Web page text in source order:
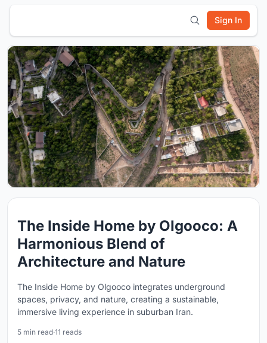
Sign In
The Inside Home by Olgooco: A
Harmonious Blend of
Architecture and Nature
The Inside Home by Olgooco integrates underground
spaces, privacy, and nature, creating a sustainable,
immersive living experience in suburban Iran.
5 min read·11 reads